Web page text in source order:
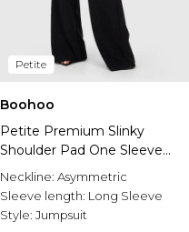
Petite
Boohoo
Petite Premium Slinky
Shoulder Pad One Sleeve
Jumpsuit
Neckline: Asymmetric
Sleeve length: Long Sleeve
Style: Jumpsuit